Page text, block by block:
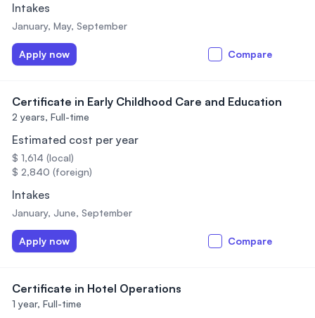
Intakes
January, May, September
Apply now Compare
Certificate in Early Childhood Care and Education
2 years, Full-time
Estimated cost per year
$ 1,614 (local)
$ 2,840 (foreign)
Intakes
January, June, September
Apply now Compare
Certificate in Hotel Operations
1 year, Full-time